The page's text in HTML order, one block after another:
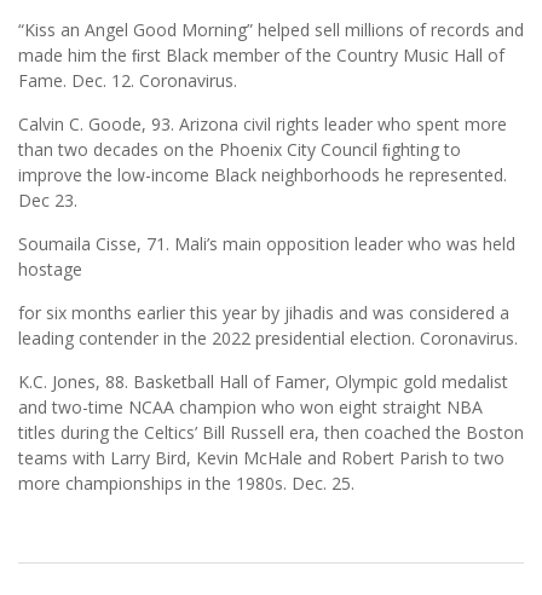
“Kiss an Angel Good Morning” helped sell millions of records and
made him the ﬁrst Black member of the Country Music Hall of
Fame. Dec. 12. Coronavirus.
Calvin C. Goode, 93. Arizona civil rights leader who spent more
than two decades on the Phoenix City Council ﬁghting to
improve the low-income Black neighborhoods he represented.
Dec 23.
Soumaila Cisse, 71. Mali’s main opposition leader who was held
hostage
for six months earlier this year by jihadis and was considered a
leading contender in the 2022 presidential election. Coronavirus.
K.C. Jones, 88. Basketball Hall of Famer, Olympic gold medalist
and two-time NCAA champion who won eight straight NBA
titles during the Celtics’ Bill Russell era, then coached the Boston
teams with Larry Bird, Kevin McHale and Robert Parish to two
more championships in the 1980s. Dec. 25.